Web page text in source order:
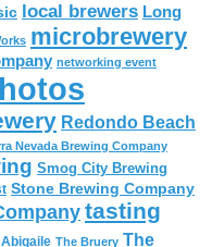
local brewers Long
microbrewery
networking event
Redondo Beach
Nevada Brewing Company
Smog City Brewing
Stone Brewing Company
tasting
The Bruery The